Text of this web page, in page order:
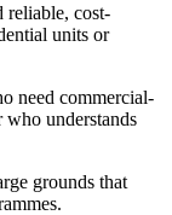
reliable, cost-
units or
need commercial-
who understands
grounds that